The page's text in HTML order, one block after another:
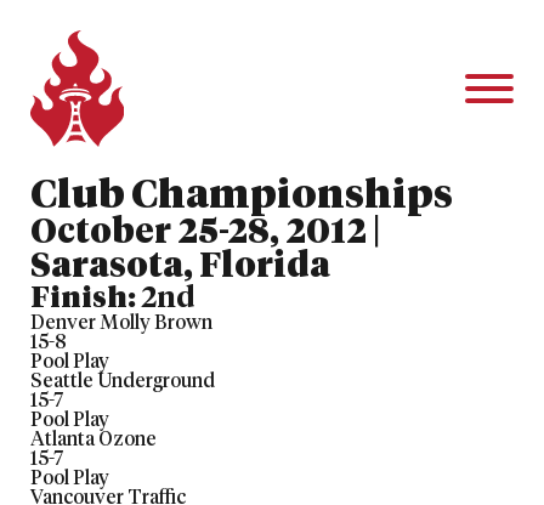
Club Championships
October 25-28, 2012 |
Sarasota, Florida
Finish:2nd
Denver Molly Brown
15-8
Pool Play
Seattle Underground
15-7
Pool Play
Atlanta Ozone
15-7
Pool Play
Vancouver Traffic